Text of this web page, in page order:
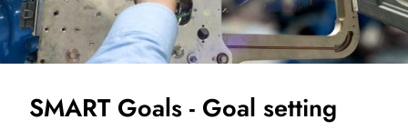
SMART Goals - Goal setting